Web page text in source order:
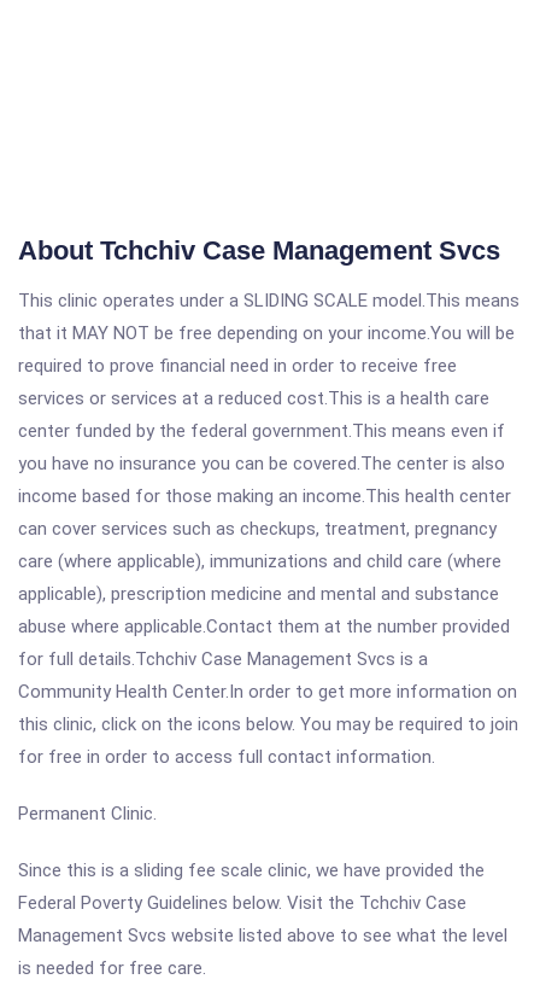
About Tchchiv Case Management Svcs
This clinic operates under a SLIDING SCALE model.This means
that it MAY NOT be free depending on your income.You will be
required to prove financial need in order to receive free
services or services at a reduced cost.This is a health care
center funded by the federal government.This means even if
you have no insurance you can be covered.The center is also
income based for those making an income.This health center
can cover services such as checkups, treatment, pregnancy
care (where applicable), immunizations and child care (where
applicable), prescription medicine and mental and substance
abuse where applicable.Contact them at the number provided
for full details.Tchchiv Case Management Svcs is a
Community Health Center.In order to get more information on
this clinic, click on the icons below. You may be required to join
for free in order to access full contact information.
Permanent Clinic.
Since this is a sliding fee scale clinic, we have provided the
Federal Poverty Guidelines below. Visit the Tchchiv Case
Management Svcs website listed above to see what the level
is needed for free care.